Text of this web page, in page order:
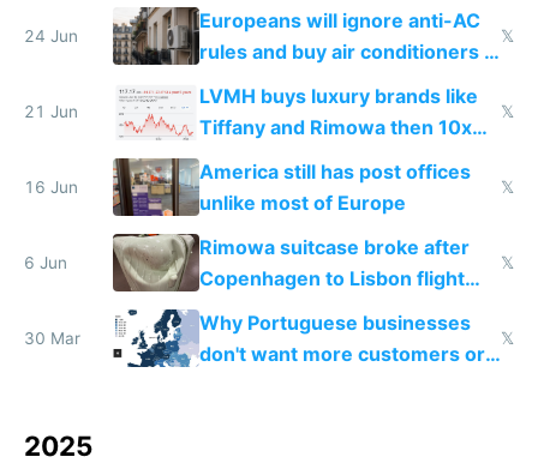
24 Jun
Europeans will ignore anti-AC
rules and buy air conditioners in
𝕏
21 Jun
LVMH buys luxury brands like
Tiffany and Rimowa then 10x
prices while cutting costs 10x
𝕏
16 Jun
America still has post offices
unlike most of Europe
𝕏
6 Jun
Rimowa suitcase broke after
Copenhagen to Lisbon flight
and why avoid luxury brands
𝕏
30 Mar
Why Portuguese businesses
don't want more customers or
𝕏
2025